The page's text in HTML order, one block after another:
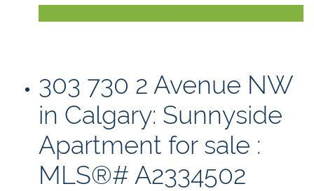
303 730 2 Avenue NW
in Calgary: Sunnyside
Apartment for sale :
MLS®# A2334502